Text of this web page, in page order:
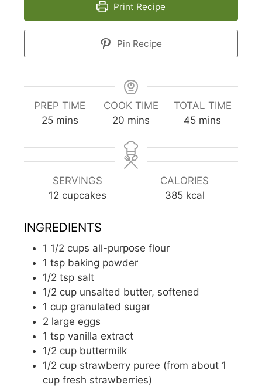
Print Recipe
Pin Recipe
PREP TIME
25minutes
mins
COOK TIME
20 minutes
mins
TOTAL TIME
45minutes
mins
SERVINGS
12 cupcakes
CALORIES
385 kcal
INGREDIENTS
1 1/2 cups all-purpose flour
1 tsp baking powder
1/2 tsp salt
1/2 cup unsalted butter, softened
1 cup granulated sugar
2 large eggs
1 tsp vanilla extract
1/2 cup buttermilk
1/2 cup strawberry puree (from about 1
cup fresh strawberries)